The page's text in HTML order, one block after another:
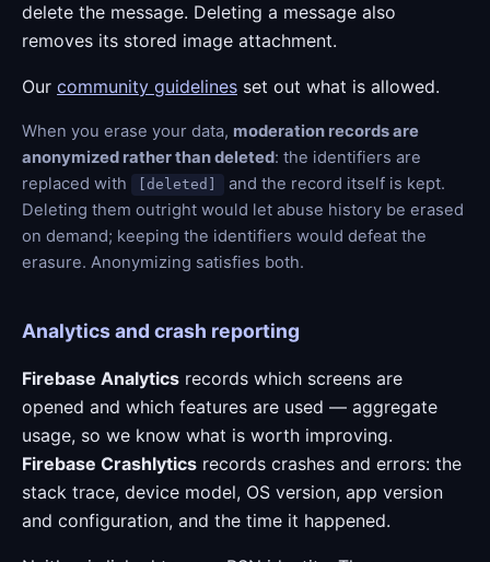
delete the message. Deleting a message also
removes its stored image attachment.
Our community guidelines set out what is allowed.
When you erase your data, moderation records are
anonymized rather than deleted: the identifiers are
replaced with
[deleted]
and the record itself is kept.
Deleting them outright would let abuse history be erased
on demand; keeping the identifiers would defeat the
erasure. Anonymizing satisfies both.
Analytics and crash reporting
Firebase Analytics records which screens are
opened and which features are used — aggregate
usage, so we know what is worth improving.
Firebase Crashlytics records crashes and errors: the
stack trace, device model, OS version, app version
and configuration, and the time it happened.